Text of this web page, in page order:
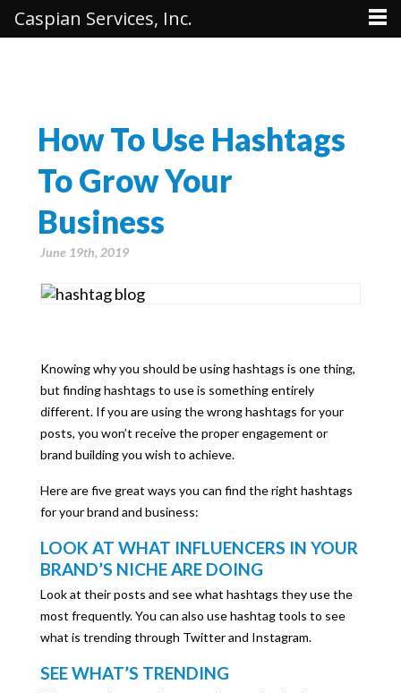
How To Use Hashtags
To Grow Your
Business
June 19th, 2019
Knowing why you should be using hashtags is one thing,
but finding hashtags to use is something entirely
different. If you are using the wrong hashtags for your
posts, you won’t receive the proper engagement or
brand building you wish to achieve.
Here are five great ways you can find the right hashtags
for your brand and business:
LOOK AT WHAT INFLUENCERS IN YOUR
BRAND’S NICHE ARE DOING
Look at their posts and see what hashtags they use the
most frequently.You can also use hashtag tools to see
what is trending through Twitter and Instagram.
SEE WHAT’S TRENDING
Caspian Services, Inc.